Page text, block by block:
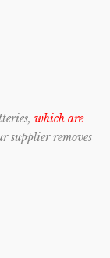
which are
supplier removes